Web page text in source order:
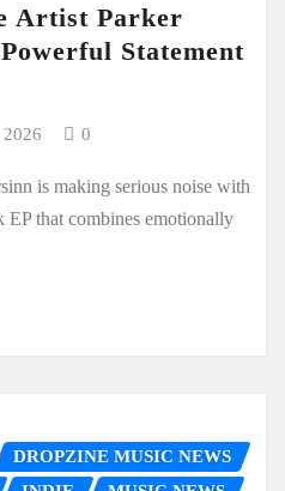
Artist Parker
Statement
0
is making serious noise with
that combines emotionally
DROPZINE MUSIC NEWS